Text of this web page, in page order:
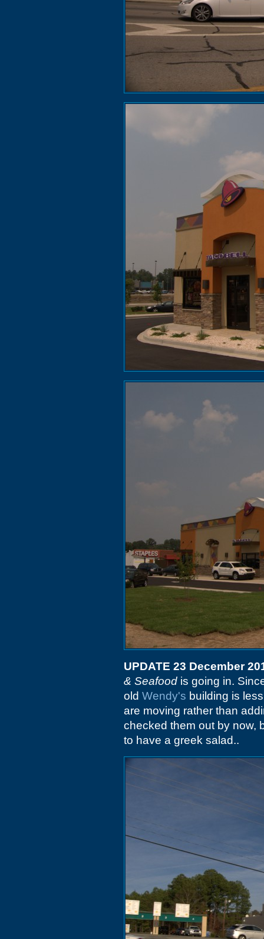
UPDATE 23 December
& Seafood is going in.
old Wendy's building is
are moving rather than
checked them out by now,
to have a greek salad..